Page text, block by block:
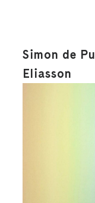
Simon de
Eliasson